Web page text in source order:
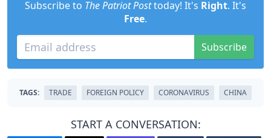
Subscribe to The Patriot Posttoday! It's Right. It's
Free.
Subscribe
TAGS: TRADE FOREIGN POLICY CORONAVIRUS CHINA
START A CONVERSATION: